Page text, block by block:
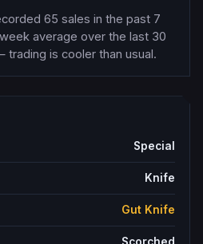
65 sales in the past 7
average over the last 30
is cooler than usual.
Special
Knife
Gut Knife